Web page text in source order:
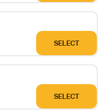
SELECT
SELECT